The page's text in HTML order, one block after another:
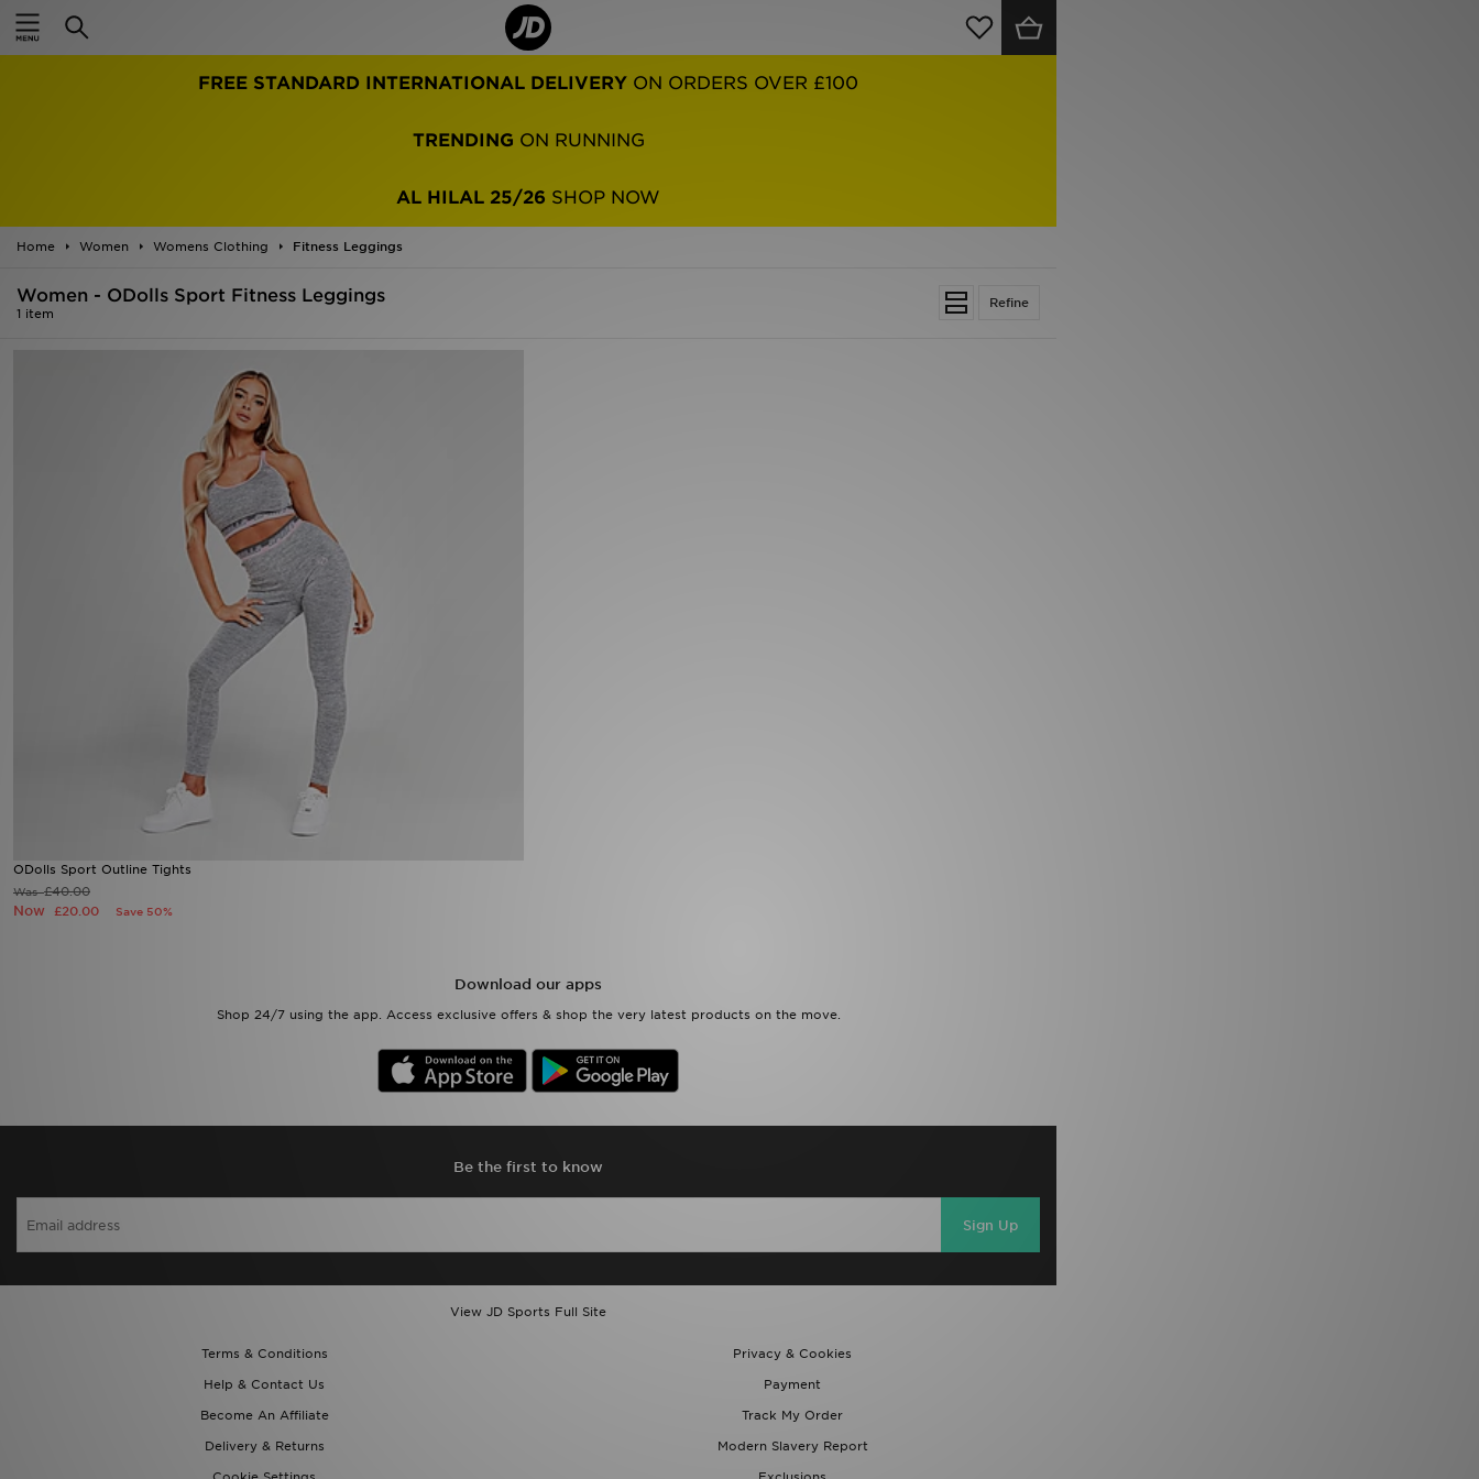
FREE STANDARD INTERNATIONAL DELIVERY ON ORDERS OVER £100
TRENDING ON RUNNING
AL HILAL 25/26 SHOP NOW
Home Women Womens Clothing Fitness Leggings
Refine
Women - ODolls Sport Fitness Leggings
1 item
ODolls Sport Outline Tights
Was£40.00
Now £20.00 Save 50%
Download our apps
Shop 24/7 using the app. Access exclusive offers & shop the very latest products on the move.
Be the first to know
Sign Up
View JD Sports Full Site
Terms & Conditions
Privacy & Cookies
Help & Contact Us
Payment
Become An Affiliate
Track My Order
Delivery & Returns
Modern Slavery Report
Home
Women
Kids'